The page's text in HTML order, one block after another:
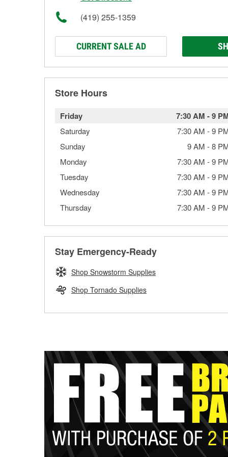
(419) 255-1359
CURRENT SALE AD
Store Hours
Friday 7:30 AM -9
Saturday 7:30 AM -9
Sunday
9 AM -8
Monday
7:30 AM -9
Tuesday
7:30 AM -9
Wednesday
7:30 AM -9
Thursday
7:30 AM -9
Stay Emergency-Ready
Shop Snowstorm Supplies
Shop Tornado Supplies